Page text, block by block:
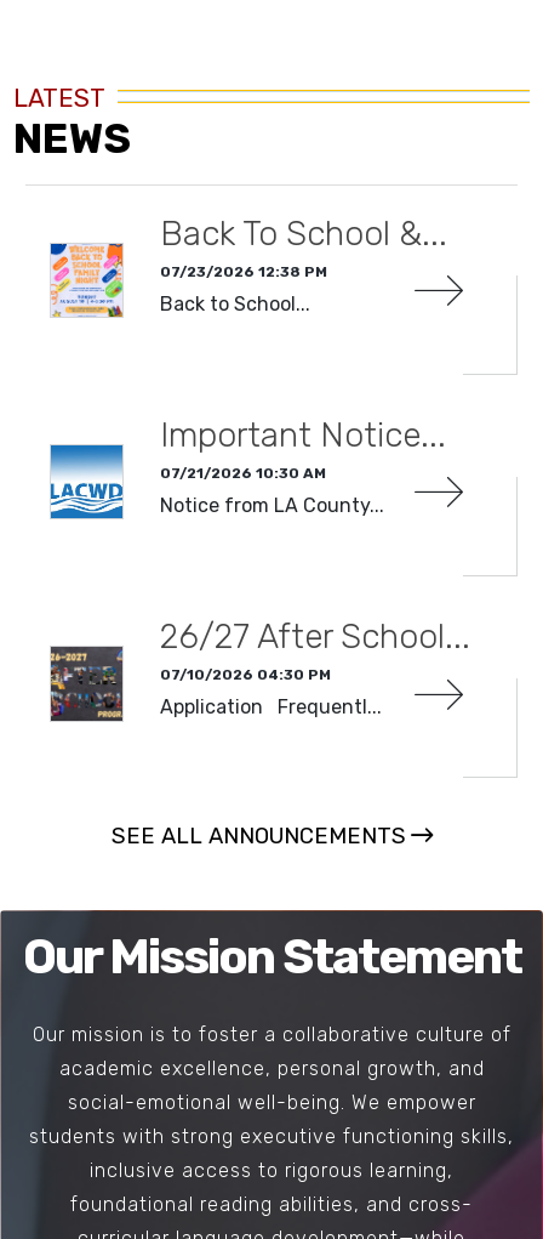
LATEST
NEWS
Back To School &...
07/23/2026 12:38 PM
Back to School...
Important Notice...
07/21/2026 10:30 AM
Notice from LA County...
26/27 After School...
07/10/2026 04:30 PM
Application Frequentl...
SEE ALL ANNOUNCEMENTS
Our Mission Statement
Our mission is to foster a collaborative culture of
academic excellence, personal growth, and
social-emotional well-being. We empower
students with strong executive functioning skills,
inclusive access to rigorous learning,
foundational reading abilities, and cross-